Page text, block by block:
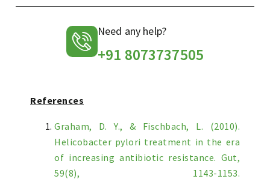
Need any help?
+91 8073737505
References
Graham, D. Y., & Fischbach, L. (2010).
Helicobacter pylori treatment in the era
of increasing antibiotic resistance. Gut,
59(8), 1143-1153.